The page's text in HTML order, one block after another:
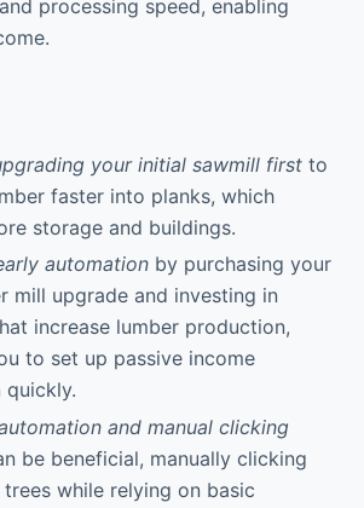
processing speed, enabling
your initial sawmill firstto
faster into planks, which
storage and buildings.
automationby purchasing your
mill upgrade and investing in
increase lumber production,
to set up passive income
quickly.
and manual clicking
be beneficial, manually clicking
while relying on basic